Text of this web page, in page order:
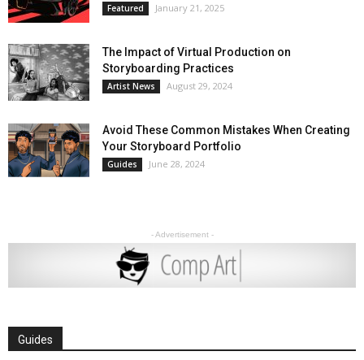
Featured January 21, 2025
The Impact of Virtual Production on
Storyboarding Practices
Artist News August 29, 2024
Avoid These Common Mistakes When Creating
Your Storyboard Portfolio
Guides June 28, 2024
- Advertisement -
Guides